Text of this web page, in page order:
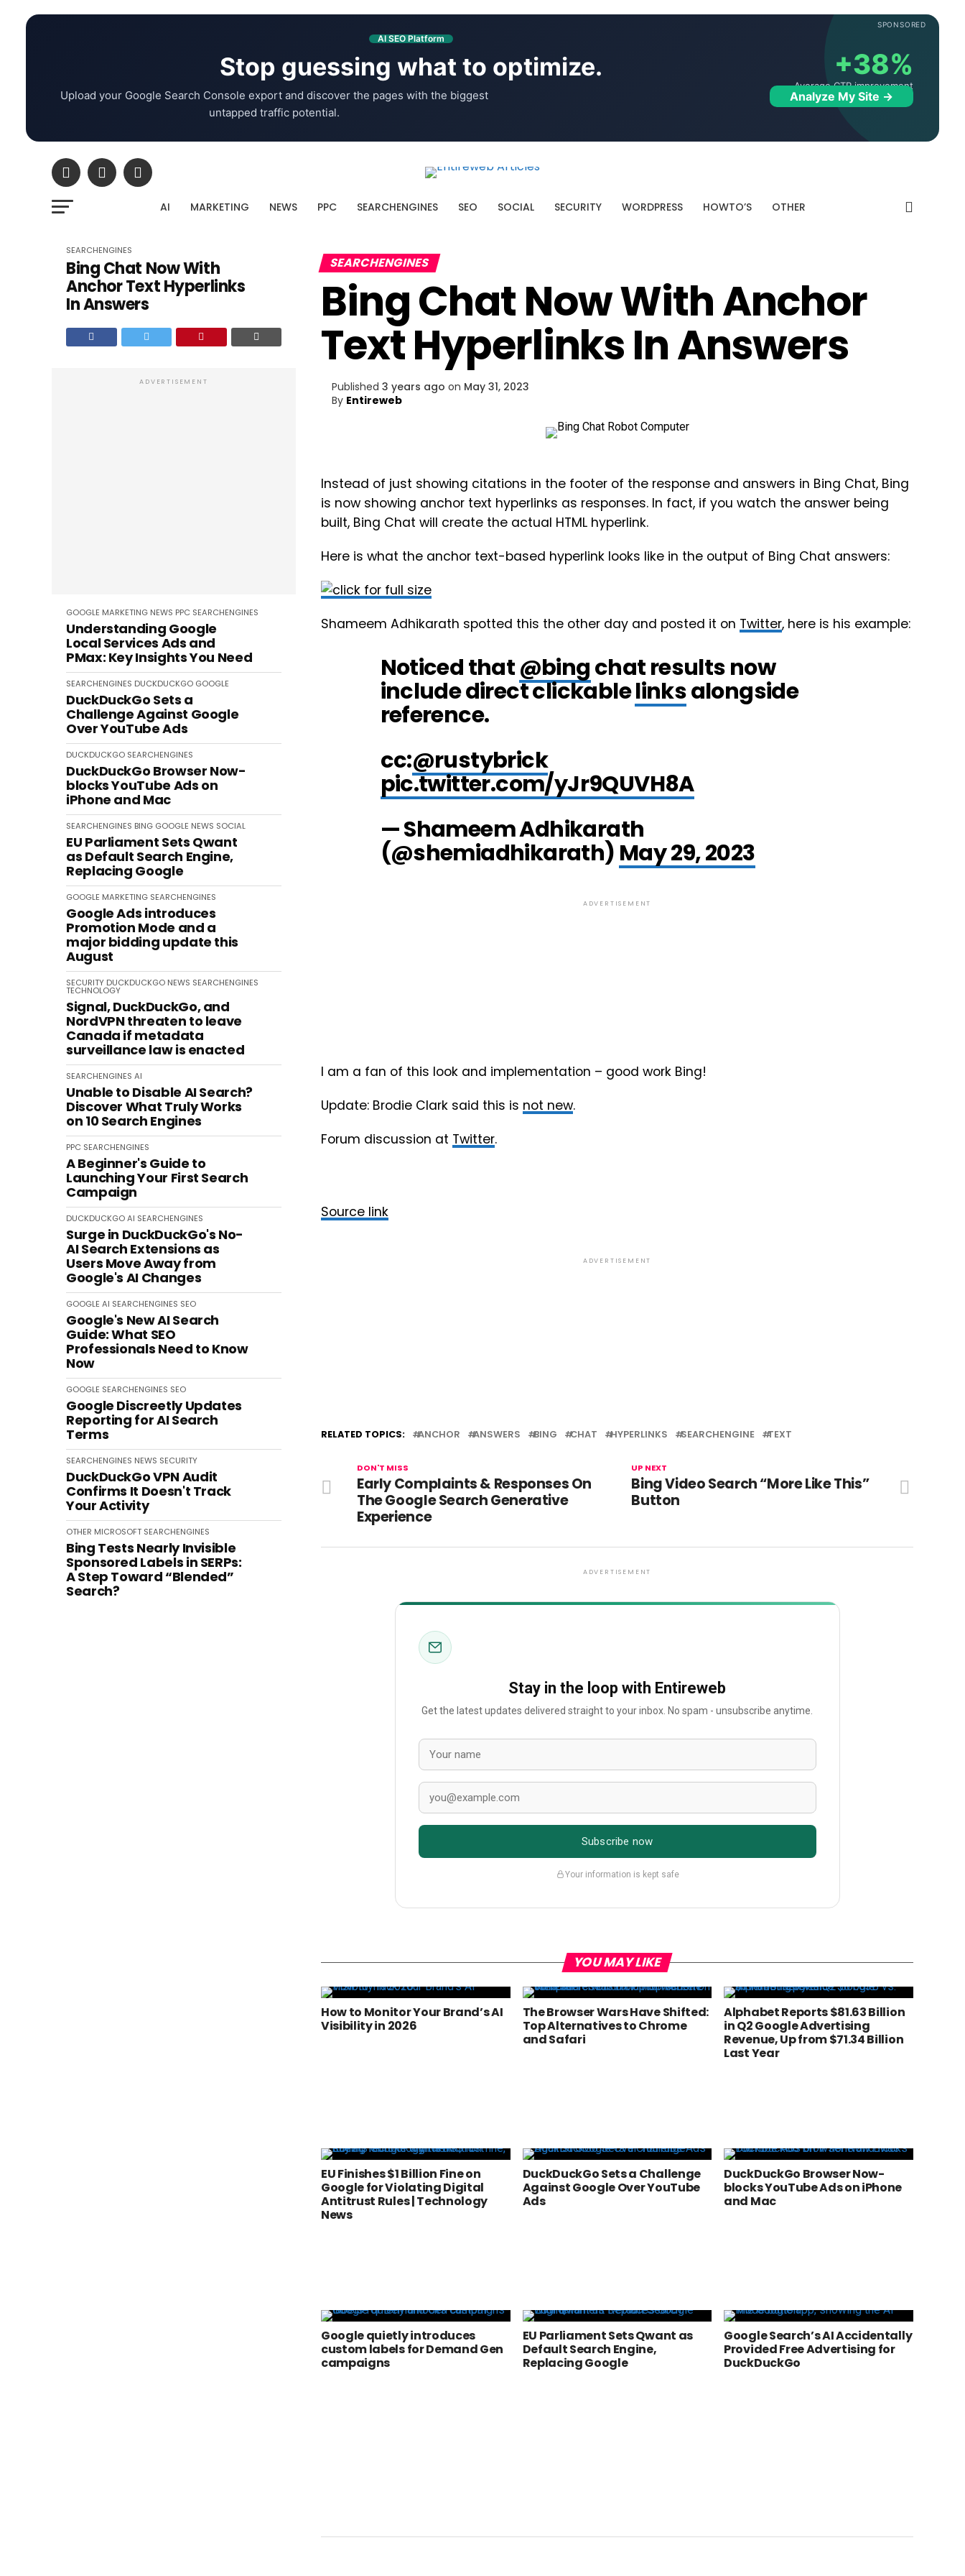
SPONSORED
AI SEO Platform
Stop guessing what to optimize.
Upload your Google Search Console export and discover the pages with the biggest
untapped traffic potential.
+38%
Average CTR improvement
Analyze My Site →
AI MARKETING NEWS PPC SEARCHENGINES SEO SOCIAL SECURITY WORDPRESS HOWTO’S OTHER
SEARCHENGINES
Bing Chat Now With
Anchor Text Hyperlinks
In Answers
ADVERTISEMENT
GOOGLE MARKETING NEWS PPC SEARCHENGINES
Understanding Google
Local Services Ads and
PMax: Key Insights You Need
SEARCHENGINES DUCKDUCKGO GOOGLE
DuckDuckGo Sets a
Challenge Against Google
Over YouTube Ads
DUCKDUCKGO SEARCHENGINES
DuckDuckGo Browser Now-
blocks YouTube Ads on
iPhone and Mac
SEARCHENGINES BING GOOGLE NEWS SOCIAL
EU Parliament Sets Qwant
as Default Search Engine,
Replacing Google
GOOGLE MARKETING SEARCHENGINES
Google Ads introduces
Promotion Mode and a
major bidding update this
August
SECURITY DUCKDUCKGO NEWS SEARCHENGINES
TECHNOLOGY
Signal, DuckDuckGo, and
NordVPN threaten to leave
Canada if metadata
surveillance law is enacted
SEARCHENGINES AI
Unable to Disable AI Search?
Discover What Truly Works
on 10 Search Engines
PPC SEARCHENGINES
A Beginner's Guide to
Launching Your First Search
Campaign
DUCKDUCKGOAI SEARCHENGINES
Surge in DuckDuckGo's No-
AI Search Extensions as
Users Move Away from
Google's AI Changes
GOOGLE AI SEARCHENGINES SEO
Google's New AI Search
Guide: What SEO
Professionals Need to Know
Now
GOOGLE SEARCHENGINES SEO
Google Discreetly Updates
Reporting for AI Search
Terms
SEARCHENGINES NEWS SECURITY
DuckDuckGo VPN Audit
Confirms It Doesn't Track
Your Activity
OTHER MICROSOFT SEARCHENGINES
Bing Tests Nearly Invisible
Sponsored Labels in SERPs:
A Step Toward “Blended”
Search?
SEARCHENGINES
Bing Chat Now With Anchor
Text Hyperlinks In Answers
Published 3 years ago on May 31, 2023
By Entireweb
Instead of just showing citations in the footer of the response and answers in Bing Chat, Bing
is now showing anchor text hyperlinks as responses. In fact, if you watch the answer being
built, Bing Chat will create the actual HTML hyperlink.
Here is what the anchor text-based hyperlink looks like in the output of Bing Chat answers:
Shameem Adhikarath spotted this the other day and posted it on Twitter, here is his example:
Noticed that@bingchat results now
include direct clickablelinksalongside
reference.
cc:@rustybrick
pic.twitter.com/yJr9QUVH8A
— Shameem Adhikarath
(@shemiadhikarath) May 29, 2023
ADVERTISEMENT
I am a fan of this look and implementation – good work Bing!
Update: Brodie Clark said this is not new.
Forum discussion at Twitter.
Source link
ADVERTISEMENT
RELATED TOPICS: ANCHOR ANSWERS BING CHAT HYPERLINKS SEARCHENGINE TEXT
UP NEXT
Bing Video Search “More Like This”
Button
DON'T MISS
Early Complaints & Responses On
The Google Search Generative
Experience
ADVERTISEMENT
Stay in the loop with Entireweb
Get the latest updates delivered straight to your inbox. No spam - unsubscribe anytime.
Subscribe now
Your information is kept safe
YOU MAY LIKE
How to Monitor Your Brand’s AI
Visibility in 2026
The Browser Wars Have Shifted:
Top Alternatives to Chrome
and Safari
Alphabet Reports $81.63 Billion
in Q2 Google Advertising
Revenue, Up from $71.34 Billion
Last Year
EU Finishes $1 Billion Fine on
Google for Violating Digital
Antitrust Rules | Technology
News
DuckDuckGo Sets a Challenge
Against Google Over YouTube
Ads
DuckDuckGo Browser Now-
blocks YouTube Ads on iPhone
and Mac
Google quietly introduces
custom labels for Demand Gen
campaigns
EU Parliament Sets Qwant as
Default Search Engine,
Replacing Google
Google Search’s AI Accidentally
Provided Free Advertising for
DuckDuckGo